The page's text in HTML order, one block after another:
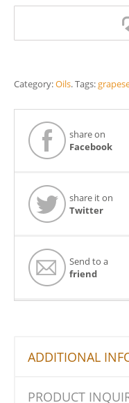
quantity
Category:Oils.Tags:
share on
Facebook
share it on
Twitter
Send to a
friend
ADDITIONAL
PRODUCT